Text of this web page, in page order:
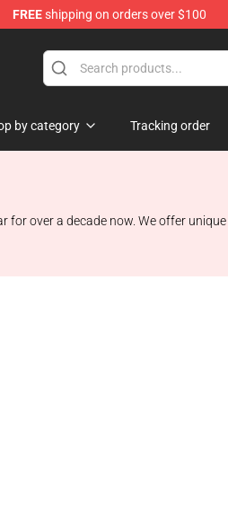
FREEshipping on orders over $100
by category Tracking order
over a decade now. We offer